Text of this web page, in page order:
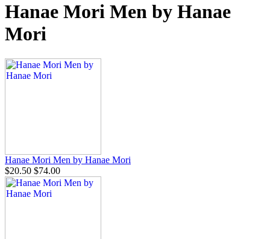
Hanae Mori Men by Hanae
Mori
Hanae Mori Men by Hanae Mori
$20.50 $74.00